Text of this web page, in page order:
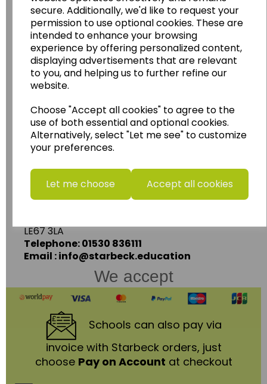
secure. Additionally, we'd like to request your
permission to use optional cookies. These are
intended to enhance your browsing
experience by offering personalized content,
displaying advertisements that are relevant
to you, and helping us to further refine our
website.
Choose "Accept all cookies" to agree to the
use of both essential and optional cookies.
Alternatively, select "Let me see" to customize
your preferences.
Let me choose Accept all cookies
WildgooseEducation
Wildgoose Education Ltd.
......leading supplier of KS1 and KS2
Geography, History and Humanities
resources.
Photopacks, Deskmats, Flashcards and much
more.
www.wildgoose.education
Starbeck Educational Resources Ltd
Units 1 & 2 Enterprise House,
Ashby Road,
LE67 3LA
Telephone: 01530 836111
Email : info@starbeck.education
We accept
Schools can also pay via
invoice with Starbeck orders, just
choose Pay on Account at checkout